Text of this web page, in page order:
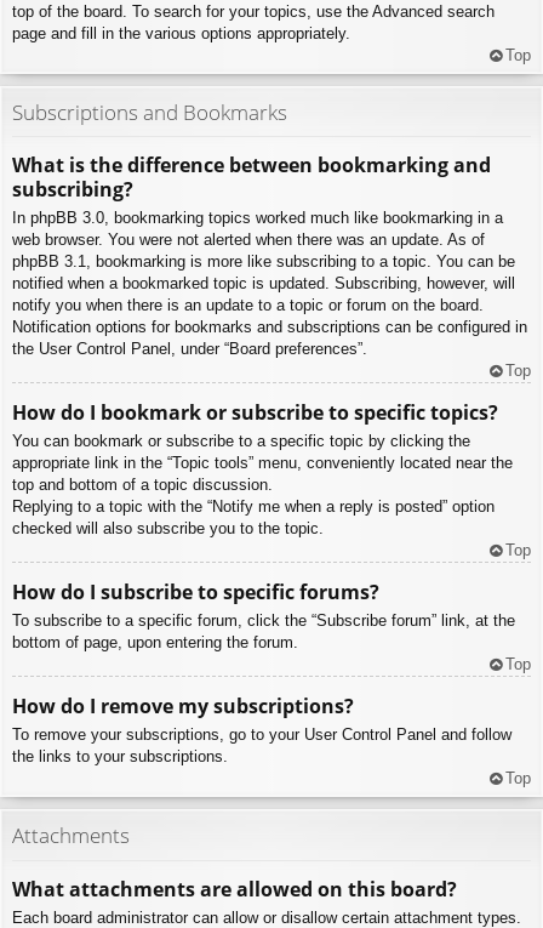
top of the board. To search for your topics, use the Advanced search
page and fill in the various options appropriately.
Top
Subscriptions and Bookmarks
What is the difference between bookmarking and
subscribing?
In phpBB 3.0, bookmarking topics worked much like bookmarking in a
web browser. You were not alerted when there was an update. As of
phpBB 3.1, bookmarking is more like subscribing to a topic. You can be
notified when a bookmarked topic is updated. Subscribing, however, will
notify you when there is an update to a topic or forum on the board.
Notification options for bookmarks and subscriptions can be configured in
the User Control Panel, under “Board preferences”.
Top
How do I bookmark or subscribe to specific topics?
You can bookmark or subscribe to a specific topic by clicking the
appropriate link in the “Topic tools” menu, conveniently located near the
top and bottom of a topic discussion.
Replying to a topic with the “Notify me when a reply is posted” option
checked will also subscribe you to the topic.
Top
How do I subscribe to specific forums?
To subscribe to a specific forum, click the “Subscribe forum” link, at the
bottom of page, upon entering the forum.
Top
How do I remove my subscriptions?
To remove your subscriptions, go to your User Control Panel and follow
the links to your subscriptions.
Top
Attachments
What attachments are allowed on this board?
Each board administrator can allow or disallow certain attachment types.